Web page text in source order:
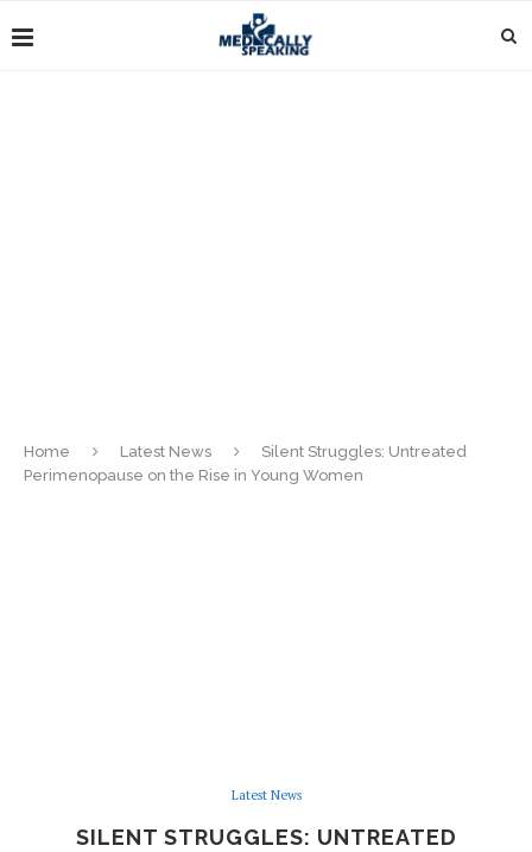
Home Latest News
Silent Struggles: Untreated
Perimenopause on the Rise in Young Women
Latest News
SILENT STRUGGLES: UNTREATED